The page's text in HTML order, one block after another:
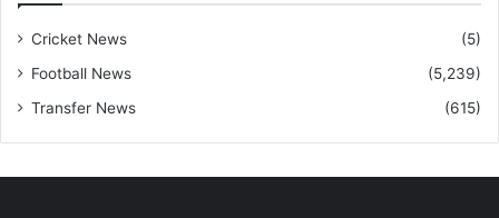
Cricket News
(5)
Football News
(5,239)
Transfer News
(615)